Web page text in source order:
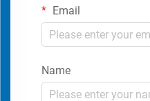
Email
Name